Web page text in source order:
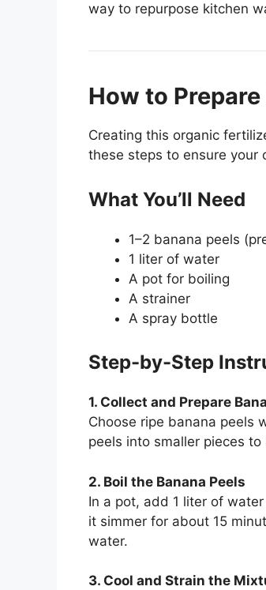
way to repurpose kitchen
How to
Creating this organic
these steps to ensure your
What You’ll Need
1–2 banana peels
1 liter of water
A pot for boiling
A strainer
A spray bottle
Step-by-Step
1. Collect and Prepare
Choose ripe banana peels
peels into smaller pieces
2. Boil the Banana Peels
In a pot, add 1 liter of
it simmer for about 15
water.
3. Cool and Strain the